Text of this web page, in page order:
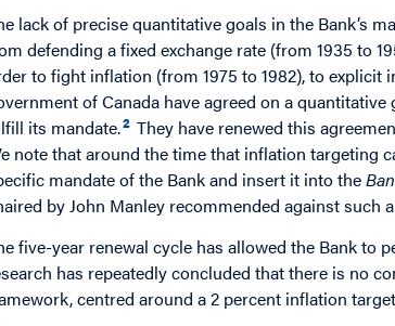
lack of precise quantitative goals in the Bank’s
defending a fixed exchange rate (from 1935 to
to fight inflation (from 1975 to 1982), to explicit
of Canada have agreed on a
its mandate.2 They have renewed this
note that around the time that inflation targeting
mandate of the Bank and insert it into the
by John Manley recommended against such
five-year renewal cycle has allowed the Bank to
has repeatedly concluded that there is no
centred around a 2 percent inflation